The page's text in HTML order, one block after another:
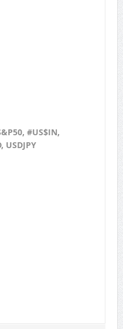
#US$IN,
USDJPY